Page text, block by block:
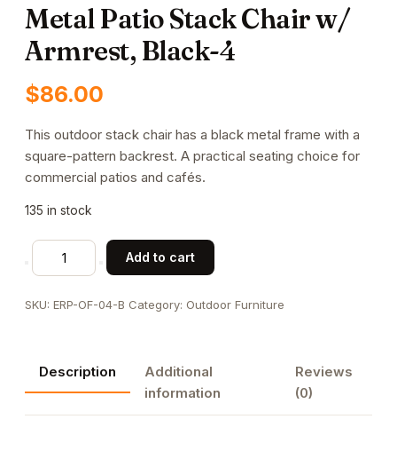
Metal Patio Stack Chair w/
Armrest, Black-4
$86.00
This outdoor stack chair has a black metal frame with a
square-pattern backrest. A practical seating choice for
commercial patios and cafés.
135 in stock
Metal
Patio
Chair
Black-
4
quantity
Add to cart
SKU: ERP-OF-04-B Category: Outdoor Furniture
Description
Additional
information
Reviews
(0)